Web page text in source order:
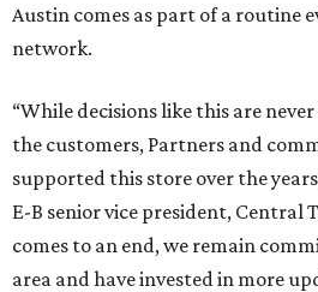
Austin comes as part of a routine
network.
“While decisions like this are
the customers, Partners and
supported this store over the
E-B senior vice president, Central
comes to an end, we remain
area and have invested in more